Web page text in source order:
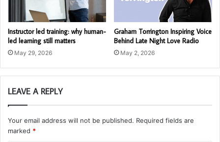
Instructor led training: why human-
led learning still matters
May 29, 2026
Graham Torrington Inspiring Voice
Behind Late Night Love Radio
May 2, 2026
LEAVE A REPLY
Your email address will not be published. Required fields are
marked *